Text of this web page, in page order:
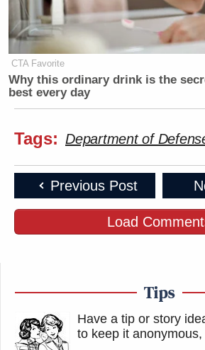
Subscribe now!
CTA Favorite
Why this ordinary drink is the
best every day
Tags: Department of
Previous Post
Load
Tips
Have a tip or story
to keep it